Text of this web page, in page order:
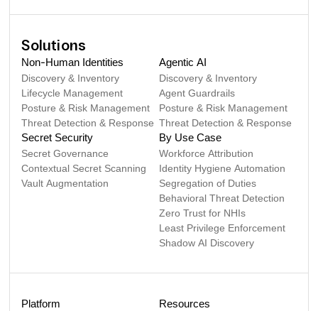
Solutions
Non-Human Identities
Discovery & Inventory
Lifecycle Management
Posture & Risk Management
Threat Detection & Response
Agentic AI
Discovery & Inventory
Agent Guardrails
Posture & Risk Management
Threat Detection & Response
Secret Security
Secret Governance
Contextual Secret Scanning
Vault Augmentation
By Use Case
Workforce Attribution
Identity Hygiene Automation
Segregation of Duties
Behavioral Threat Detection
Zero Trust for NHIs
Least Privilege Enforcement
Shadow AI Discovery
Platform Resources